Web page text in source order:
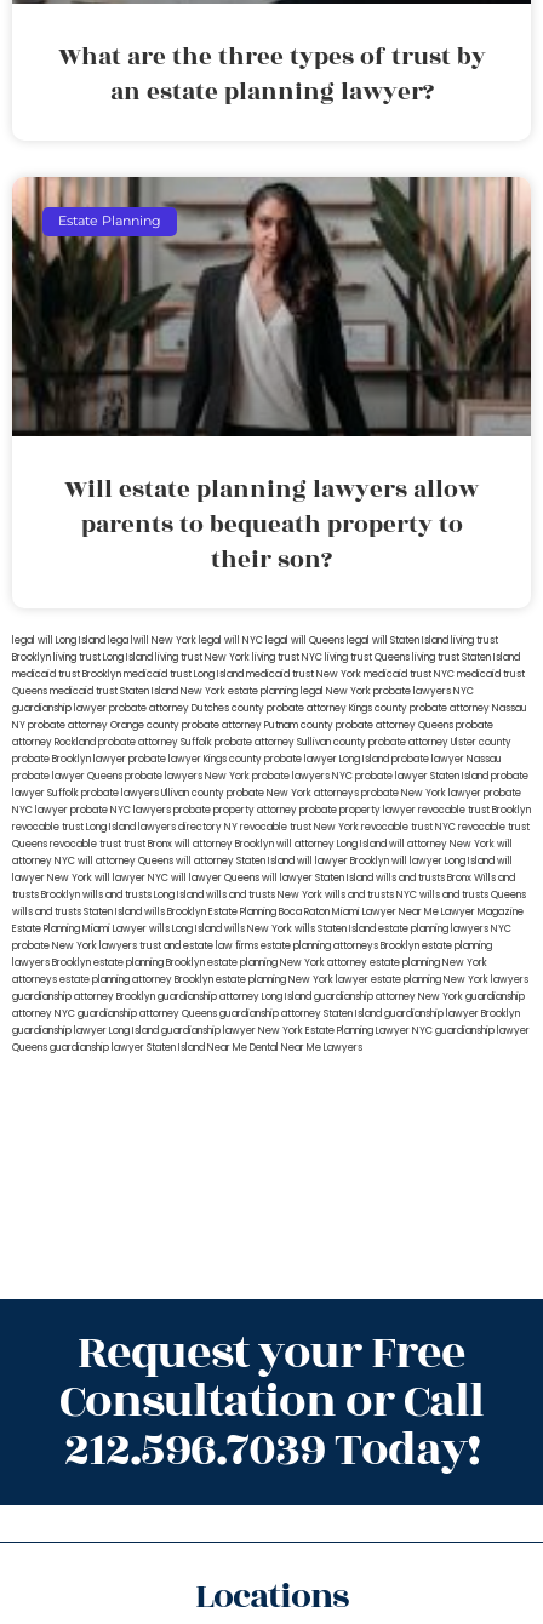
What are the three types of trust by
an estate planning lawyer?
Estate Planning
Will estate planning lawyers allow
parents to bequeath property to
their son?
legal will Long Island lega lwill New York legal will NYC legal will Queens legal will Staten Island living trust
Brooklyn living trust Long Island living trust New York living trust NYC living trust Queens living trust Staten Island
medicaid trust Brooklynmedicaid trust Long Islandmedicaid trust New Yorkmedicaid trust NYCmedicaid trust
Queensmedicaid trust Staten IslandNew York estate planning legal New York probate lawyersNYC
guardianship lawyerprobate attorney Dutches countyprobate attorney Kings countyprobate attorney Nassau
NYprobate attorney Orange countyprobate attorney Putnam countyprobate attorney Queensprobate
attorney Rocklandprobate attorney Suffolkprobate attorney Sullivan countyprobate attorney Ulster county
probate Brooklyn lawyerprobate lawyer Kings countyprobate lawyer Long Islandprobate lawyer Nassau
probate lawyer Queensprobate lawyers New Yorkprobate lawyers NYCprobate lawyer Staten Islandprobate
lawyer Suffolkprobate lawyers Ullivan countyprobate New York attorneysprobate New York lawyerprobate
NYC lawyerprobate NYC lawyersprobate property attorneyprobate property lawyerrevocable trust Brooklyn
revocable trust Long Island lawyers directory NYrevocable trust New Yorkrevocable trust NYCrevocable trust
Queensrevocable trusttrust Bronxwill attorney Brooklynwill attorney Long Islandwill attorney New Yorkwill
attorney NYCwill attorney Queenswill attorney Staten Islandwill lawyer Brooklynwill lawyer Long Islandwill
lawyer New Yorkwill lawyer NYCwill lawyer Queenswill lawyer Staten Islandwills and trusts BronxWills and
trusts Brooklynwills and trusts Long Islandwills and trusts New Yorkwills and trusts NYCwills and trusts Queens
wills and trusts Staten Islandwills BrooklynEstate Planning Boca RatonMiami Lawyer Near MeLawyer Magazine
Estate Planning Miami Lawyerwills Long Islandwills New Yorkwills Staten Islandestate planning lawyers NYC
probate New York lawyerstrust and estate law firmsestate planning attorneys Brooklynestate planning
lawyers Brooklynestate planning Brooklynestate planning New York attorneyestate planning New York
attorneysestate planning attorney Brooklynestate planning New York lawyerestate planning New York lawyers
guardianship attorney Brooklynguardianship attorney Long Islandguardianship attorney New Yorkguardianship
attorney NYCguardianship attorney Queensguardianship attorney Staten Islandguardianship lawyer Brooklyn
guardianship lawyer Long Islandguardianship lawyer New YorkEstate Planning Lawyer NYCguardianship lawyer
Queensguardianship lawyer Staten IslandNear Me Dental Near Me Lawyers
Request your Free
Consultation or Call
212.596.7039 Today!
Locations